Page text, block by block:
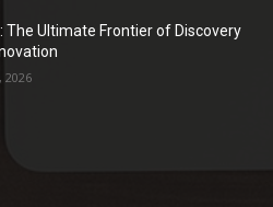
The Ultimate Frontier of Discovery
2026